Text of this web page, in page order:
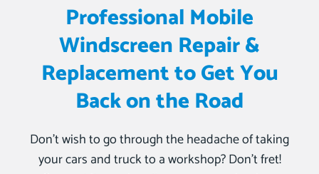
Professional Mobile
Windscreen Repair &
Replacement to Get You
Back on the Road
Don’t wish to go through the headache of taking
your cars and truck to a workshop? Don’t fret!